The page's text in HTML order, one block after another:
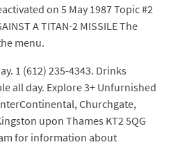
on 5 May 1987 Topic #2
A TITAN-2 MISSILE The
menu.
1 (612) 235-4343. Drinks
all day. Explore 3+ Unfurnished
Churchgate,
upon Thames KT2 5QG
for information about